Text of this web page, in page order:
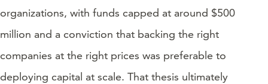
organizations, with funds capped at around $500
million and a conviction that backing the right
companies at the right prices was preferable to
deploying capital at scale. That thesis ultimately